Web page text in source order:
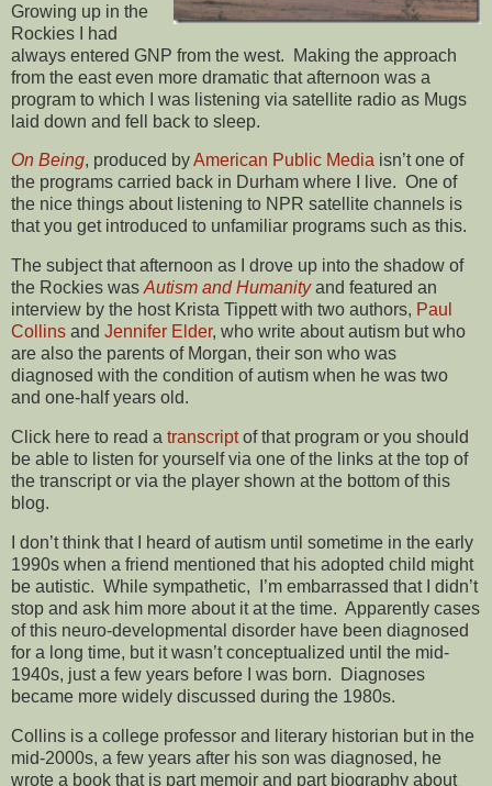
Growing up in the
Rockies I had
always entered GNP from the west. Making the approach
from the east even more dramatic that afternoon was a
program to which I was listening via satellite radio as Mugs
laid down and fell back to sleep.
On Being, produced byAmerican Public Media isn’t one of
the programs carried back in Durham where I live. One of
the nice things about listening to NPR satellite channels is
that you get introduced to unfamiliar programs such as this.
The subject that afternoon as I drove up into the shadow of
the Rockies was Autism and Humanityand featured an
interview by the host Krista Tippett with two authors, Paul
Collins and Jennifer Elder, who write about autism but who
are also the parents of Morgan, their son who was
diagnosed with the condition of autism when he was two
and one-half years old.
Click here to read a transcriptof that program or you should
be able to listen for yourself via one of the links at the top of
the transcript or via the player shown at the bottom of this
blog.
I don’t think that I heard of autism until sometime in the early
1990s when a friend mentioned that his adopted child might
be autistic. While sympathetic, I’m embarrassed that I didn’t
stop and ask him more about it at the time. Apparently cases
of this neuro-developmental disorder have been diagnosed
for a long time, but it wasn’t conceptualized until the mid-
1940s, just a few years before I was born. Diagnoses
became more widely discussed during the 1980s.
Collins is a college professor and literary historian but in the
mid-2000s, a few years after his son was diagnosed, he
wrote a book that is part memoir and part biography about